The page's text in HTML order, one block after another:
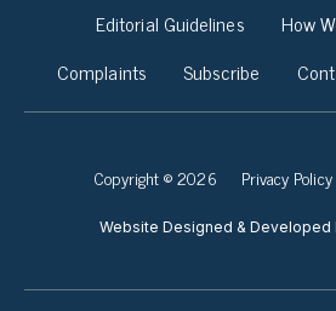
Editorial Guidelines
How
Complaints
Subscribe
Copyright © 2026 Privacy Policy
Website Designed & Developed